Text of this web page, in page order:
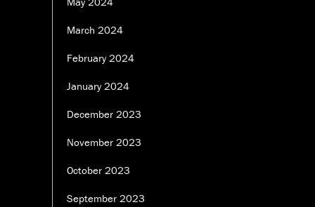
March 2024
February 2024
January 2024
December 2023
November 2023
October 2023
September 2023